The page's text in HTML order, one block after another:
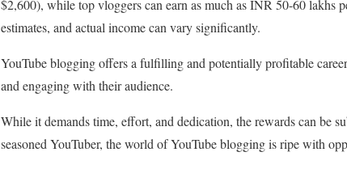
$2,600), while top vloggers can earn as much as INR 50-60 lakhs
estimates, and actual income can vary significantly.
YouTube blogging offers a fulfilling and potentially profitable
and engaging with their audience.
While it demands time, effort, and dedication, the rewards can be
seasoned YouTuber, the world of YouTube blogging is ripe with